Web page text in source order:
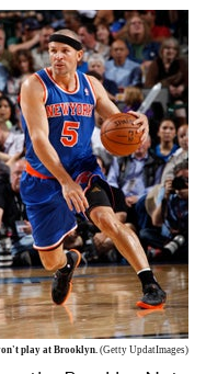
play at Brooklyn. (Getty UpdatImages)